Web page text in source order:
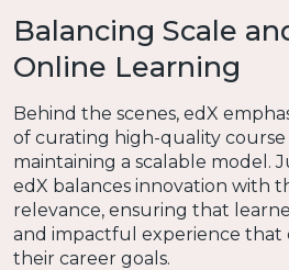
Balancing Scale
Online Learning
Behind the scenes, edX
of curating high-quality
maintaining a scalable model.
edX balances innovation with
relevance, ensuring that
and impactful experience that
their career goals.